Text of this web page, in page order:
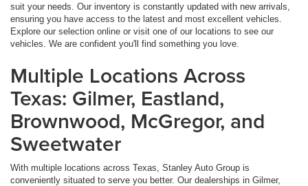
suit your needs. Our inventory is constantly updated with new arrivals,
ensuring you have access to the latest and most excellent vehicles.
Explore our selection online or visit one of our locations to see our
vehicles. We are confident you'll find something you love.
Multiple Locations Across
Texas: Gilmer, Eastland,
Brownwood, McGregor, and
Sweetwater
With multiple locations across Texas, Stanley Auto Group is
conveniently situated to serve you better. Our dealerships in Gilmer,